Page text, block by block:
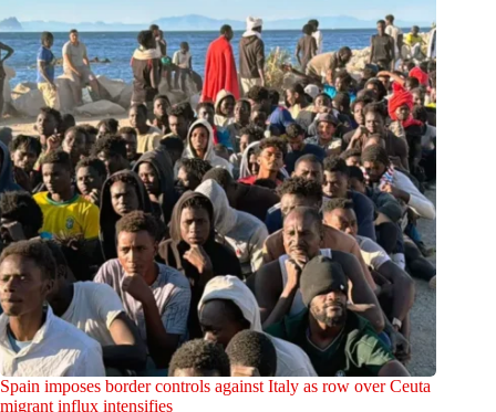
Spain imposes border controls against Italy as row over Ceuta
migrant influx intensifies